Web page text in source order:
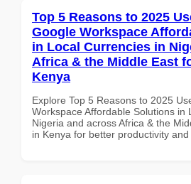
Top 5 Reasons to 2025
Google Workspace
in Local Currencies in
Africa & the Middle East
Kenya
Explore Top 5 Reasons to 2025
Workspace Affordable Solutions in
Nigeria and across Africa & the
in Kenya for better productivity and